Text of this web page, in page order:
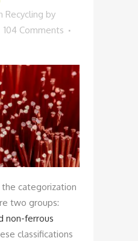
Recycling by
104 Comments
categorization
two groups:
non-ferrous
classifications